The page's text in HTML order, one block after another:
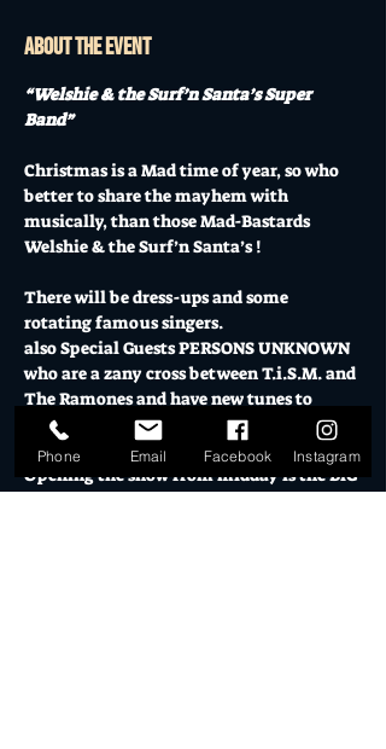
About the event
“Welshie & the Surf’n Santa’s Super
Band”
Christmas is a Mad time of year, so who
better to share the mayhem with
musically, than those Mad-Bastards
Welshie & the Surf’n Santa’s !
There will be dress-ups and some
rotating famous singers.
also Special Guests PERSONS UNKNOWN
who are a zany cross between T.i.S.M. and
The Ramones and have new tunes to
throttle you with.
Opening the show from midday is the BiG
Phone Email Facebook Instagram